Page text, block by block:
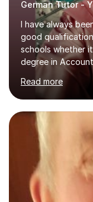
German Tutor -
I have always
good
schools whether it
degree in
aiming to
ACCA
KS3, GCSE, and
KS3 to GCSE
improvements.
obtained from
person who is
in an organised
Read more